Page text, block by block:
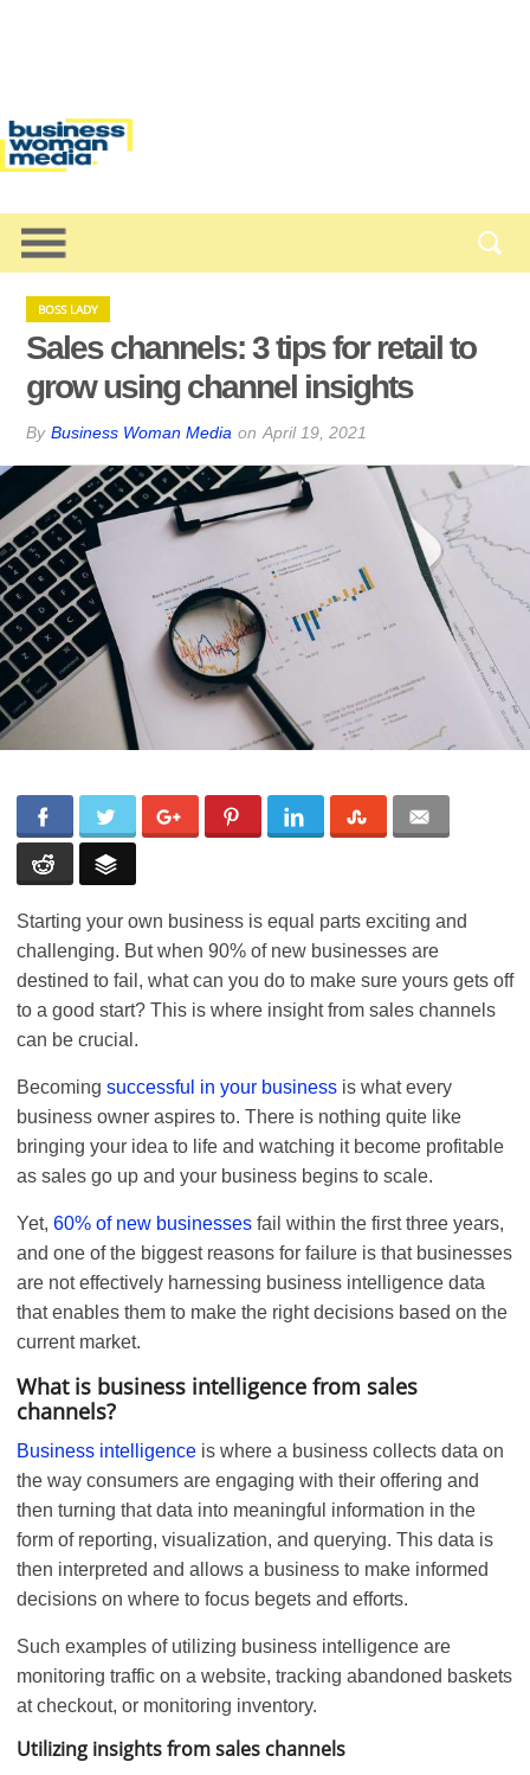
BOSS LADY
Sales channels: 3 tips for retail to
grow using channel insights
By Business Woman Media on April 19, 2021
Starting your own business is equal parts exciting and
challenging. But when 90% of new businesses are
destined to fail, what can you do to make sure yours gets off
to a good start? This is where insight from sales channels
can be crucial.
Becoming successful in your business is what every
business owner aspires to. There is nothing quite like
bringing your idea to life and watching it become profitable
as sales go up and your business begins to scale.
Yet, 60% of new businesses fail within the first three years,
and one of the biggest reasons for failure is that businesses
are not effectively harnessing business intelligence data
that enables them to make the right decisions based on the
current market.
What is business intelligence from sales
channels?
Business intelligence is where a business collects data on
the way consumers are engaging with their offering and
then turning that data into meaningful information in the
form of reporting, visualization, and querying. This data is
then interpreted and allows a business to make informed
decisions on where to focus begets and efforts.
Such examples of utilizing business intelligence are
monitoring traffic on a website, tracking abandoned baskets
at checkout, or monitoring inventory.
Utilizing insights from sales channels